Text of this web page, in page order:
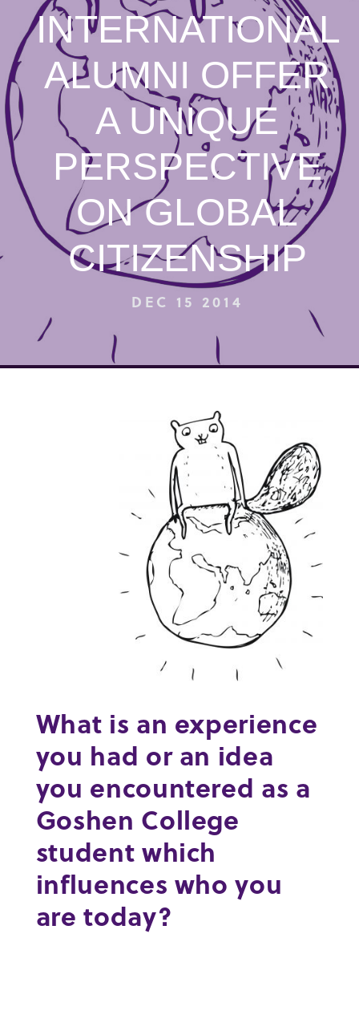
INTERNATIONAL
ALUMNI OFFER
A UNIQUE
PERSPECTIVE
ON GLOBAL
CITIZENSHIP
DEC 15 2014
What is an experience
you had or an idea
you encountered as a
Goshen College
student which
influences who you
are today?